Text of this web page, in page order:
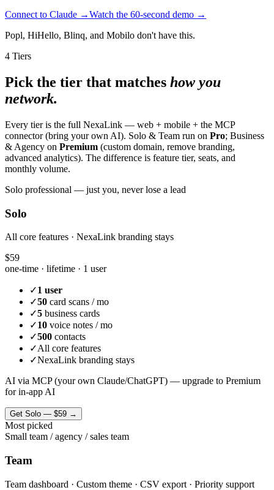
Connect to Claude →Watch the 60-second demo →
Popl, HiHello, Blinq, and Mobilo don't have this.
4 Tiers
Pick the tier that matches how you
network.
Every tier is the full NexaLink — web + mobile + the MCP
connector (bring your own AI). Solo & Team run on Pro; Business
& Agency on Premium (custom domain, remove branding,
advanced analytics). The difference is feature tier, seats, and
monthly volume.
Solo professional — just you, never lose a lead
Solo
All core features · NexaLink branding stays
$59
one-time · lifetime · 1 user
✓1 user
✓50 card scans / mo
✓5 business cards
✓10 voice notes / mo
✓500 contacts
✓All core features
✓NexaLink branding stays
AI via MCP (your own Claude/ChatGPT) — upgrade to Premium
for in-app AI
Get Solo — $59 →
Most picked
Small team / agency / sales team
Team
Team dashboard · Custom theme · CSV export · Priority support